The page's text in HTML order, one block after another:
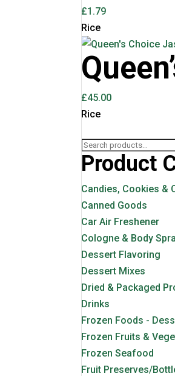
£1.79
Rice
£45.00
Rice
Search
for:
Product
Candies, Cookies &
Canned Goods
Car Air Freshener
Cologne & Body
Dessert Flavoring
Dessert Mixes
Dried & Packaged
Drinks
Frozen Foods -
Frozen Fruits &
Frozen Seafood
Fruit Preserves/